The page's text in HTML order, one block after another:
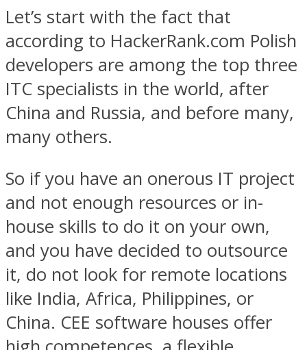
Let’s start with the fact that
according to HackerRank.com Polish
developers are among the top three
ITC specialists in the world, after
China and Russia, and before many,
many others.
So if you have an onerous IT project
and not enough resources or in-
house skills to do it on your own,
and you have decided to outsource
it, do not look for remote locations
like India, Africa, Philippines, or
China. CEE software houses offer